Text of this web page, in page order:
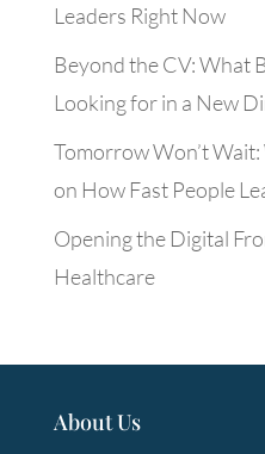
Leaders Right Now
Beyond the CV: What
Looking for in a New
Tomorrow Won’t
on How Fast People
Opening the Digital
Healthcare
About Us